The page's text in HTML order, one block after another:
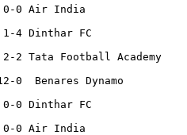
0-0 Air India
4 Dinthar FC
2-2 Tata Football Academy
Dynamo
0 Dinthar FC
0-0 Air India